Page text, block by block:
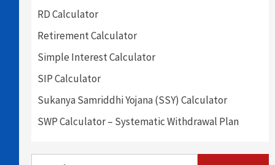
RD Calculator
Retirement Calculator
Simple Interest Calculator
SIP Calculator
Sukanya Samriddhi Yojana (SSY) Calculator
SWP Calculator – Systematic Withdrawal Plan